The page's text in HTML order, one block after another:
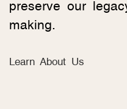
preserve our
making.
Learn About Us